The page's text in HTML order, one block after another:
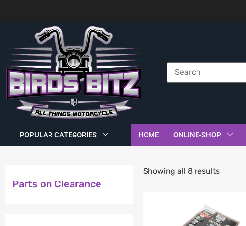
POPULAR CATEGORIES HOME ONLINE-SHOP
Parts on Clearance
Showing all 8 results